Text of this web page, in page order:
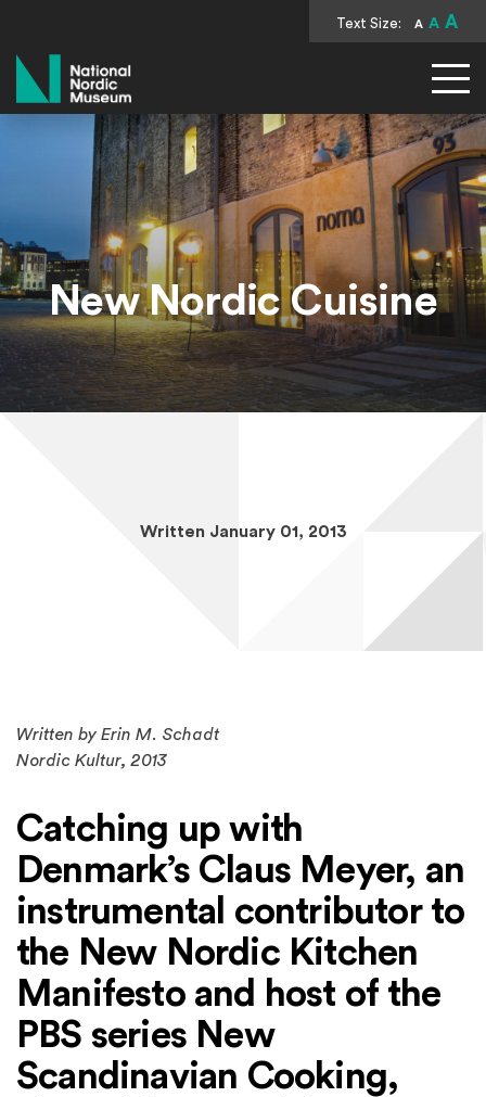
Text Size: A A A
National Nordic Museum
New Nordic Cuisine
Written January 01, 2013
Written by Erin M. Schadt
Nordic Kultur, 2013
Catching up with
Denmark’s Claus Meyer, an
instrumental contributor to
the New Nordic Kitchen
Manifesto and host of the
PBS series New
Scandinavian Cooking,